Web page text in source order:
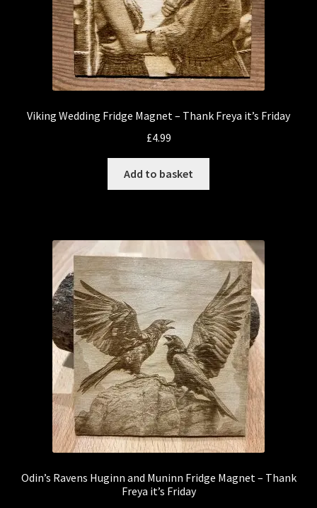
Viking Wedding Fridge Magnet – Thank Freya it’s Friday
£4.99
Add to basket
Odin’s Ravens Huginn and Muninn Fridge Magnet – Thank
Freya it’s Friday